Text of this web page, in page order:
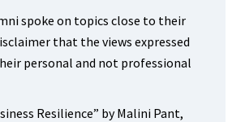
spoke on topics close to their
that the views expressed
personal and not professional
Resilience” by Malini Pant,